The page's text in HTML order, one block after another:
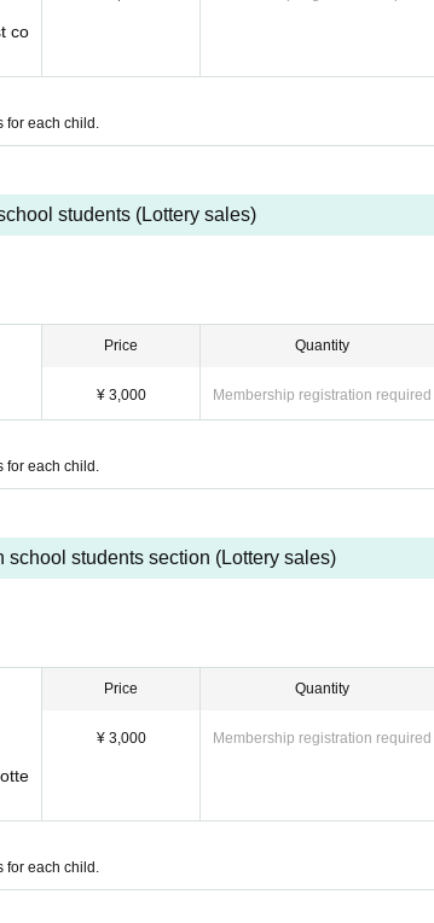
and headsets will be available at th
co
for each child.
students (Lottery sales)
Price
¥ 3,000
Quantity
Membership registration required
for each child.
students section (Lottery sales)
Price
¥ 3,000
Quantity
Membership registration required
for each child.